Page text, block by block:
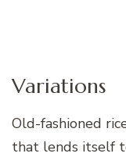
Variations
Old-fashioned
that lends itself